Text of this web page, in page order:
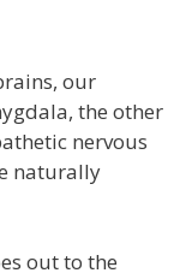
our
the other
nervous
naturally
out to the